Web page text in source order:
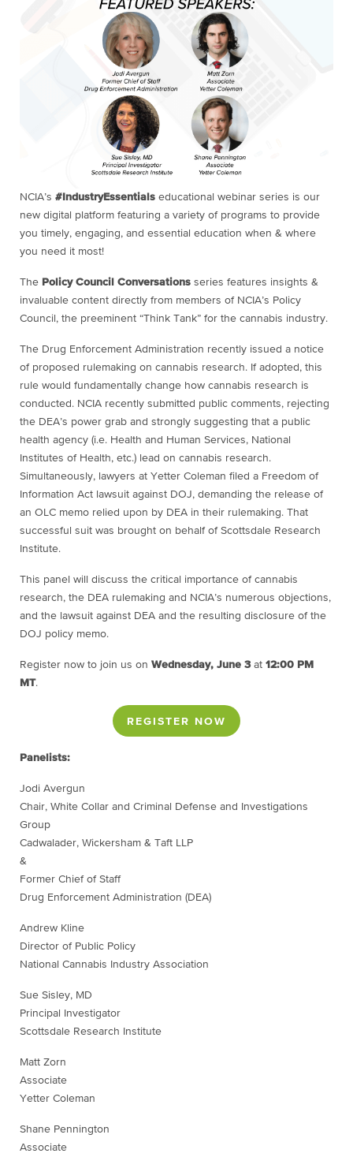
NCIA’s #IndustryEssentials educational webinar series is our
new digital platform featuring a variety of programs to provide
you timely, engaging, and essential education when & where
you need it most!
The Policy Council Conversations series features insights &
invaluable content directly from members of NCIA’s Policy
Council, the preeminent “Think Tank” for the cannabis industry.
The Drug Enforcement Administration recently issued a notice
of proposed rulemaking on cannabis research. If adopted, this
rule would fundamentally change how cannabis research is
conducted. NCIA recently submitted public comments, rejecting
the DEA’s power grab and strongly suggesting that a public
health agency (i.e. Health and Human Services, National
Institutes of Health, etc.) lead on cannabis research.
Simultaneously, lawyers at Yetter Coleman filed a Freedom of
Information Act lawsuit against DOJ, demanding the release of
an OLC memo relied upon by DEA in their rulemaking. That
successful suit was brought on behalf of Scottsdale Research
Institute.
This panel will discuss the critical importance of cannabis
research, the DEA rulemaking and NCIA’s numerous objections,
and the lawsuit against DEA and the resulting disclosure of the
DOJ policy memo.
Register now to join us on Wednesday, June 3at 12:00 PM
MT.
REGISTER NOW
Panelists:
Jodi Avergun
Chair, White Collar and Criminal Defense and Investigations
Group
Cadwalader, Wickersham & Taft LLP
&
Former Chief of Staff
Drug Enforcement Administration (DEA)
Andrew Kline
Director of Public Policy
National Cannabis Industry Association
Sue Sisley, MD
Principal Investigator
Scottsdale Research Institute
Matt Zorn
Associate
Yetter Coleman
Shane Pennington
Associate